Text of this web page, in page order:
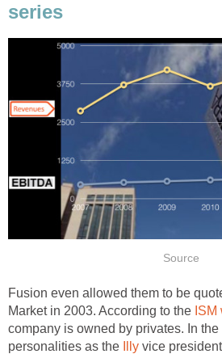
series
Source
Fusion even allowed them to be
Market in 2003. According to the
company is owned by privates. In
personalities as the
Illy vice